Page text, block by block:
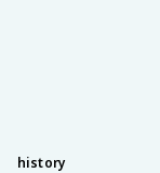
history